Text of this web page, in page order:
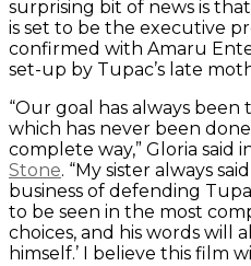
surprising bit of news is
is set to be the executive
confirmed with Amaru
set-up by Tupac’s late
“Our goal has always
which has never been
complete way,” Gloria said
Stone. “My sister always
business of defending
to be seen in the most
choices, and his words will
himself.’ I believe this film